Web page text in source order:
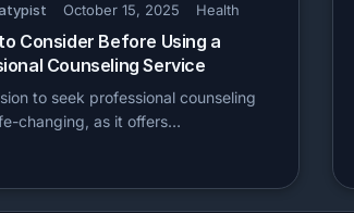
October 15, 2025 Health
Consider Before Using a
Counseling Service
to seek professional counseling
changing, as it offers…